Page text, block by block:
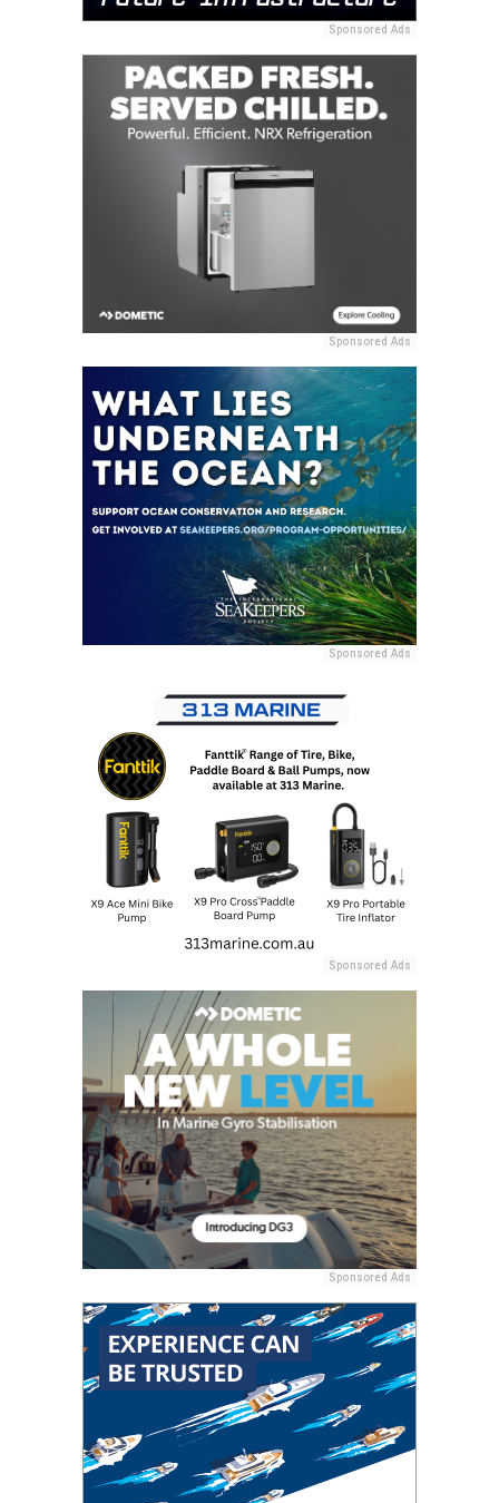
Sponsored Ads
Sponsored Ads
Sponsored Ads
Sponsored Ads
Sponsored Ads